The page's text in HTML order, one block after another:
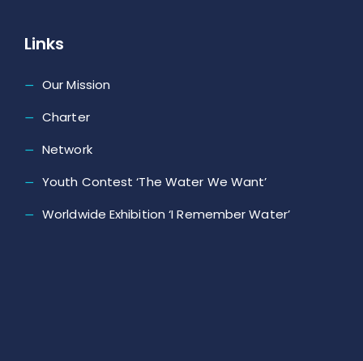
Links
Our Mission
Charter
Network
Youth Contest ‘The Water We Want’
Worldwide Exhibition ‘I Remember Water’